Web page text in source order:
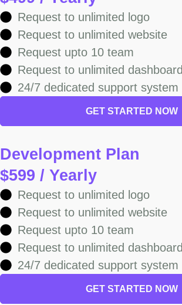
Request to unlimited logo
Request to unlimited website
Request upto 10 team
Request to unlimited dashboard
24/7 dedicated support system
GET STARTED NOW
Development Plan
$599 / Yearly
Request to unlimited logo
Request to unlimited website
Request upto 10 team
Request to unlimited dashboard
24/7 dedicated support system
GET STARTED NOW